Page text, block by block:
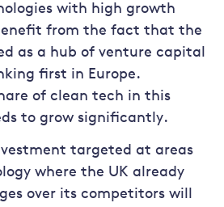
with high growth
from the fact that the
as a hub of venture capital
first in Europe.
of clean tech in this
to grow significantly.
targeted at areas
where the UK already
over its competitors will